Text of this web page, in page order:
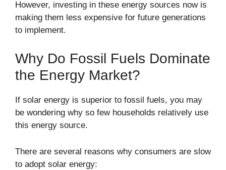
However, investing in these energy sources now is
making them less expensive for future generations
to implement.
Why Do Fossil Fuels Dominate
the Energy Market?
If solar energy is superior to fossil fuels, you may
be wondering why so few households relatively use
this energy source.
There are several reasons why consumers are slow
to adopt solar energy: